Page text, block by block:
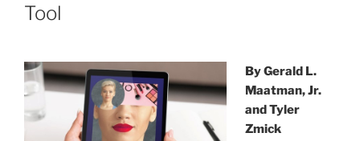
Tool
By Gerald L.
Maatman, Jr.
and Tyler
Zmick